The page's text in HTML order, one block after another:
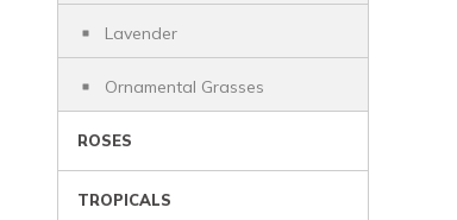
Lavender
Ornamental Grasses
ROSES
TROPICALS